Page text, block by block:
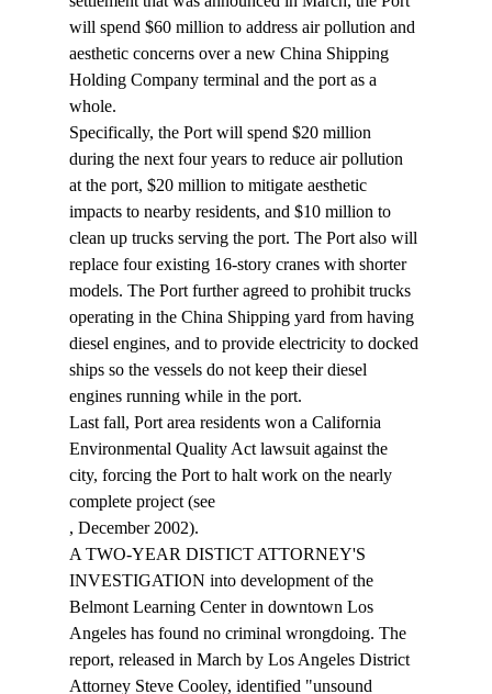
will spend $60 million to address air pollution and
aesthetic concerns over a new China Shipping
Holding Company terminal and the port as a
whole.
Specifically, the Port will spend $20 million
during the next four years to reduce air pollution
at the port, $20 million to mitigate aesthetic
impacts to nearby residents, and $10 million to
clean up trucks serving the port. The Port also will
replace four existing 16-story cranes with shorter
models. The Port further agreed to prohibit trucks
operating in the China Shipping yard from having
diesel engines, and to provide electricity to docked
ships so the vessels do not keep their diesel
engines running while in the port.
Last fall, Port area residents won a California
Environmental Quality Act lawsuit against the
city, forcing the Port to halt work on the nearly
complete project (see
, December 2002).
A TWO-YEAR DISTICT ATTORNEY'S
INVESTIGATION into development of the
Belmont Learning Center in downtown Los
Angeles has found no criminal wrongdoing. The
report, released in March by Los Angeles District
Attorney Steve Cooley, identified "unsound